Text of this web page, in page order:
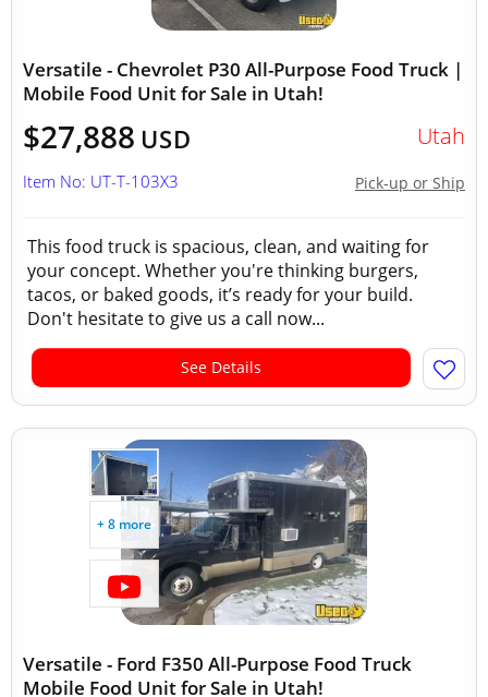
Versatile - Chevrolet P30 All-Purpose Food Truck |
Mobile Food Unit for Sale in Utah!
$27,888 USD Utah
Pick-up or Ship
Item No: UT-T-103X3
This food truck is spacious, clean, and waiting for
your concept. Whether you're thinking burgers,
tacos, or baked goods, it’s ready for your build.
Don't hesitate to give us a call now...
See Details
+ 8 more
Versatile - Ford F350 All-Purpose Food Truck
Mobile Food Unit for Sale in Utah!